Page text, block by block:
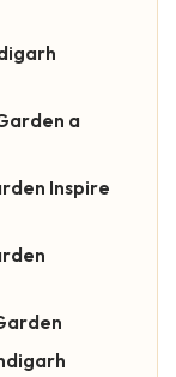
a
Inspire